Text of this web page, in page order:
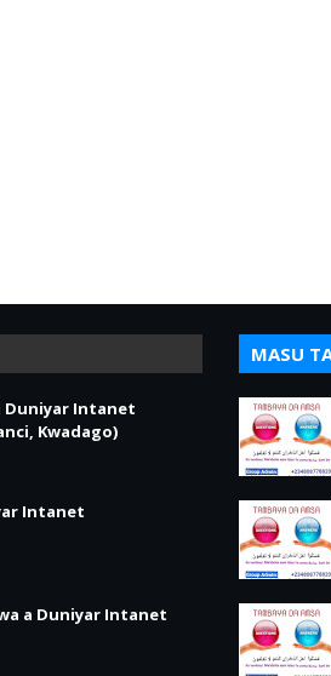
Duniyar Intanet
Kwadago)
Intanet
a Duniyar Intanet
MASU